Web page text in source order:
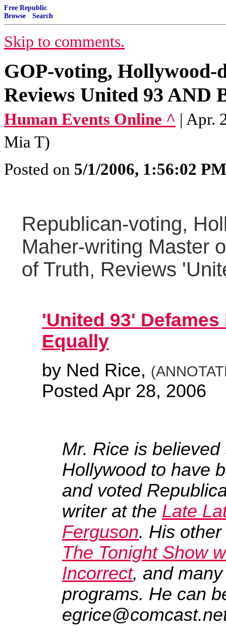
Free Republic
Browse · Search
Skip to comments.
GOP-voting,
Reviews United 93 AND
Human Events Online ^ | Apr.
Mia T)
Posted on 5/1/2006, 1:56:02 PM
Republican-voting,
Maher-writing Master
of Truth, Reviews
'United 93'
Equally
by Ned Rice,
Posted Apr 28, 2006
Mr. Rice is
Hollywood to have
and voted
writer at the Late
Ferguson. His
The Tonight Show
Incorrect, and
programs. He can